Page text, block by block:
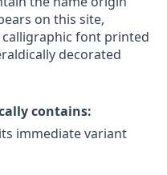
on this site,
font printed
decorated
contains:
immediate variant